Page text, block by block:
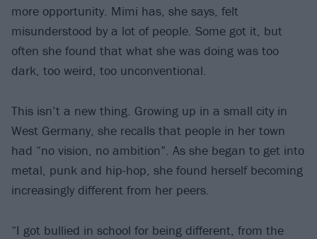
more opportunity. Mimi has, she says, felt
misunderstood by a lot of people. Some got it, but
often she found that what she was doing was too
dark, too weird, too unconventional.
This isn’t a new thing. Growing up in a small city in
West Germany, she recalls that people in her town
had “no vision, no ambition”. As she began to get into
metal, punk and hip-hop, she found herself becoming
increasingly different from her peers.
“I got bullied in school for being different, from the